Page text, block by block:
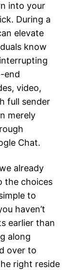
into your
During a
elevate
know
end
video,
full sender
merely
Chat.
already
the choices
to
haven’t
earlier than
along
over to
right reside